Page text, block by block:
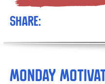
Share:
Monday